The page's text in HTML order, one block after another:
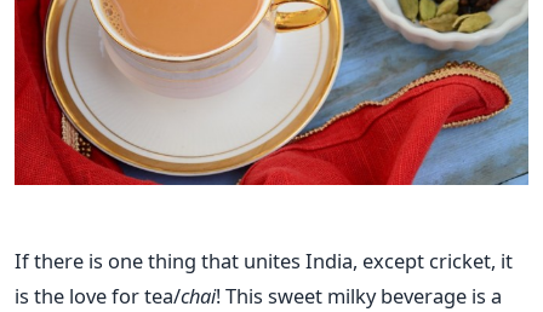
If there is one thing that unites India, except cricket, it
is the love for tea/chai! This sweet milky beverage is a